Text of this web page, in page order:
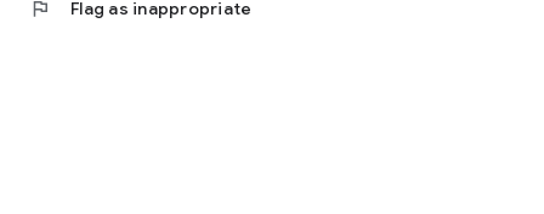
flag Flag as inappropriate